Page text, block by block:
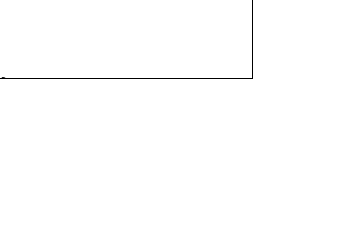
is WiFi Tribe?
way of living. I’m meant to dive a little